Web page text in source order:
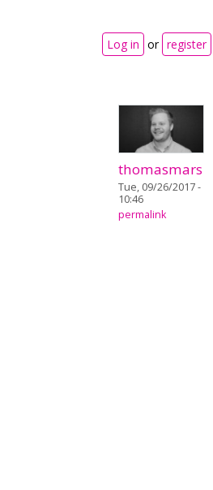
Log in or register
thomasmars
Tue, 09/26/2017 -
10:46
permalink